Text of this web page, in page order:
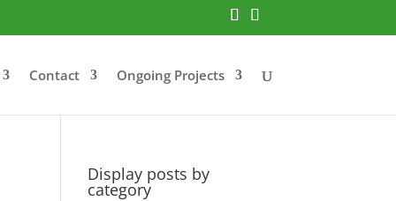
Contact Ongoing Projects
Display posts by
category